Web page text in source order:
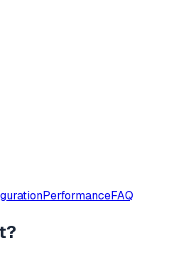
PerformanceFAQ
?